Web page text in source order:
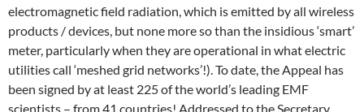
electromagnetic field radiation, which is emitted by all wireless
products / devices, but none more so than the insidious ‘smart’
meter, particularly when they are operational in what electric
utilities call ‘meshed grid networks’!). To date, the Appeal has
been signed by at least 225 of the world’s leading EMF
scientists – from 41 countries! Addressed to the Secretary